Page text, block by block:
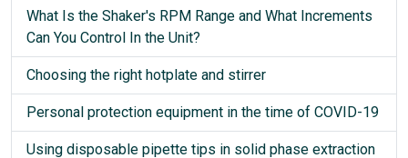
What Is the Shaker's RPM Range and What Increments
Can You Control In the Unit?
Choosing the right hotplate and stirrer
Personal protection equipment in the time of COVID-19
Using disposable pipette tips in solid phase extraction